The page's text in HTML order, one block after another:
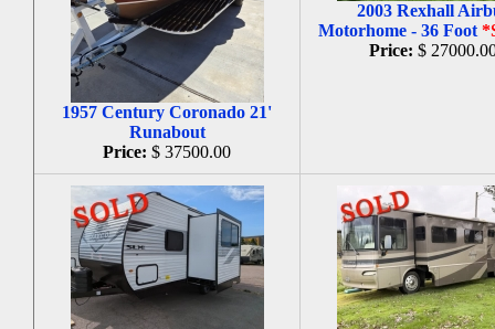
1957 Century Coronado 21'
Runabout
Price: $ 37500.00
2003 Rexhall
Motorhome - 36 Foot
Price: $